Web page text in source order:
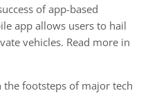
of app-based
app allows users to hail
vehicles. Read more in
footsteps of major tech